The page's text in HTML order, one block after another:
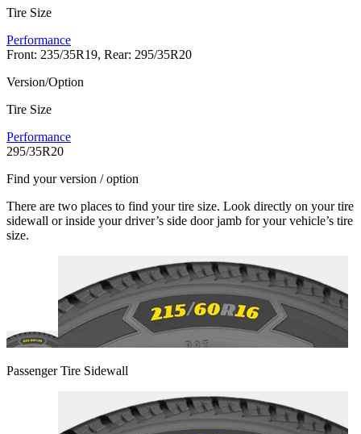
Tire Size
Performance
Front: 235/35R19, Rear: 295/35R20
Version/Option
Tire Size
Performance
295/35R20
Find your version / option
There are two places to find your tire size. Look directly on your tire
sidewall or inside your driver’s side door jamb for your vehicle’s tire
size.
Passenger Tire Sidewall